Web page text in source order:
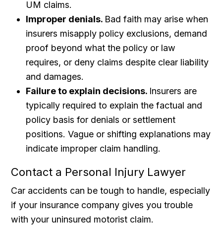
UM claims.
Improper denials. Bad faith may arise when
insurers misapply policy exclusions, demand
proof beyond what the policy or law
requires, or deny claims despite clear liability
and damages.
Failure to explain decisions. Insurers are
typically required to explain the factual and
policy basis for denials or settlement
positions. Vague or shifting explanations may
indicate improper claim handling.
Contact a Personal Injury Lawyer
Car accidents can be tough to handle, especially
if your insurance company gives you trouble
with your uninsured motorist claim.